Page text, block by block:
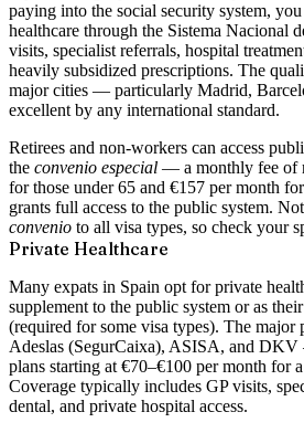
paying into the social security system, you
healthcare through the Sistema Nacional
visits, specialist referrals, hospital
heavily subsidized prescriptions. The
major cities — particularly Madrid,
excellent by any international standard.
Retirees and non-workers can access
the convenio especial — a monthly fee of
for those under 65 and €157 per month
grants full access to the public system.
convenio to all visa types, so check your
Private Healthcare
Many expats in Spain opt for private
supplement to the public system or as
(required for some visa types). The
Adeslas (SegurCaixa), ASISA, and DKV
plans starting at €70–€100 per month for
Coverage typically includes GP visits,
dental, and private hospital access.